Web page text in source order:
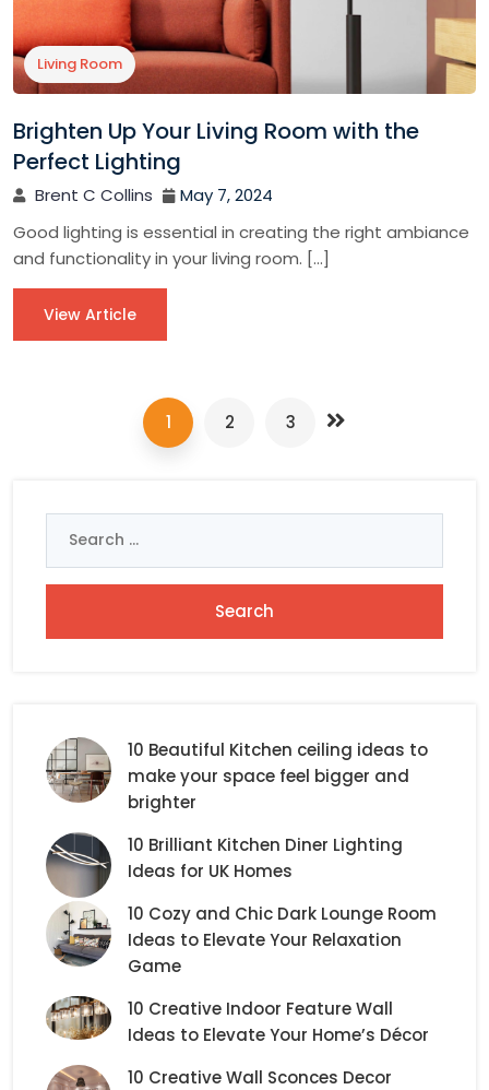
Living Room
Brighten Up Your Living Room with the
Perfect Lighting
Brent C Collins
May 7, 2024
Good lighting is essential in creating the right ambiance
and functionality in your living room. […]
View Article
1 2 3
for:
10 Beautiful Kitchen ceiling ideas to
make your space feel bigger and
brighter
10 Brilliant Kitchen Diner Lighting
Ideas for UK Homes
10 Cozy and Chic Dark Lounge Room
Ideas to Elevate Your Relaxation
Game
10 Creative Indoor Feature Wall
Ideas to Elevate Your Home’s Décor
10 Creative Wall Sconces Decor